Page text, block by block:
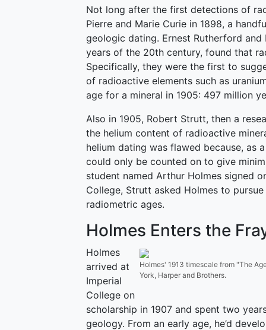
Not long after the first detections of
Pierre and Marie Curie in 1898, a
geologic dating. Ernest Rutherford
years of the 20th century, found that
Specifically, they were the first to
of radioactive elements such as
age for a mineral in 1905: 497 million
Also in 1905, Robert Strutt, then a
the helium content of radioactive
helium dating was flawed because, as
could only be counted on to give
student named Arthur Holmes signed
College, Strutt asked Holmes to
radiometric ages.
Holmes Enters the
Holmes' 1913 timescale from "The
York, Harper and Brothers.
Holmes
arrived at
Imperial
College on
scholarship in 1907 and spent two
geology. From an early age, he’d